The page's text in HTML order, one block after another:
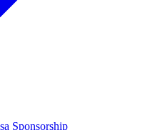
Sponsorship